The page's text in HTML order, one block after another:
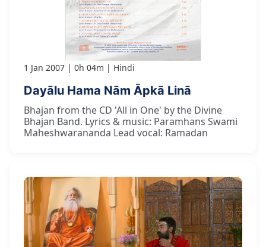
1 Jan 2007 0h 04m Hindi
Dayālu Hama Nām Āpkā Linā
Bhajan from the CD 'All in One' by the Divine
Bhajan Band. Lyrics & music: Paramhans Swami
Maheshwarananda Lead vocal: Ramadan